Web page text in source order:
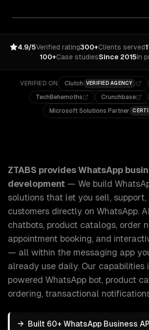
4.9/5Verified rating300+Clients served
100+Case studiesSince 2015In
VERIFIED ON Clutch VERIFIED AGENCY
TechBehemoths
Crunchbase
Microsoft Solutions Partner
ZTABS providesWhatsApp
development — We build
solutions that let you sell,
customers directly on WhatsApp.
chatbots, product catalogs, order
appointment booking, and
— all within the messaging app
already use daily. Our capabilities
powered WhatsApp bot, product
ordering, transactional
→ Built 60+ WhatsApp Business